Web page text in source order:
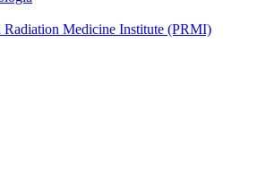
Radiation Medicine Institute (PRMI)